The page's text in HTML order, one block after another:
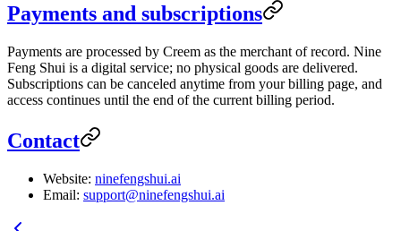
Payments and subscriptions
Payments are processed by Creem as the merchant of record. Nine
Feng Shui is a digital service; no physical goods are delivered.
Subscriptions can be canceled anytime from your billing page, and
access continues until the end of the current billing period.
Contact
Website: ninefengshui.ai
Email: support@ninefengshui.ai